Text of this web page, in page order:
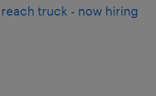
truck - now hiring